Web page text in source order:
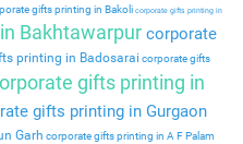
gifts printing in Bakoli corporate gifts printing in
Bakhtawarpur corporate
printing in Badosarai corporate gifts
gifts printing in
gifts printing in Gurgaon
Garh corporate gifts printing in A F Palam